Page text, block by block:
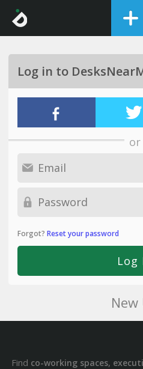
Log in to
or
Forgot? Reset your password
New
Find co-working spaces,